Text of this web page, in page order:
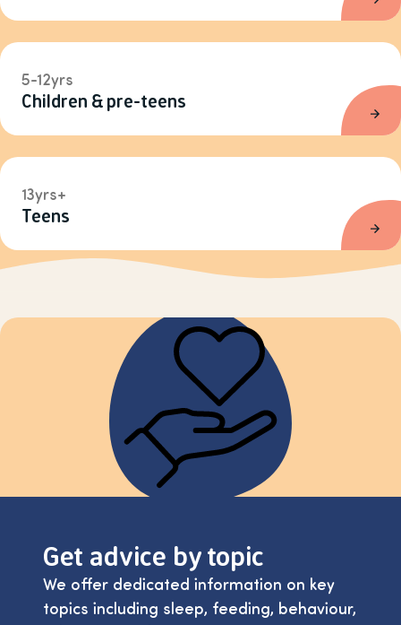
5-12yrs
Children & pre-teens
13yrs+
Teens
Get advice by topic
We offer dedicated information on key
topics including sleep, feeding, behaviour,